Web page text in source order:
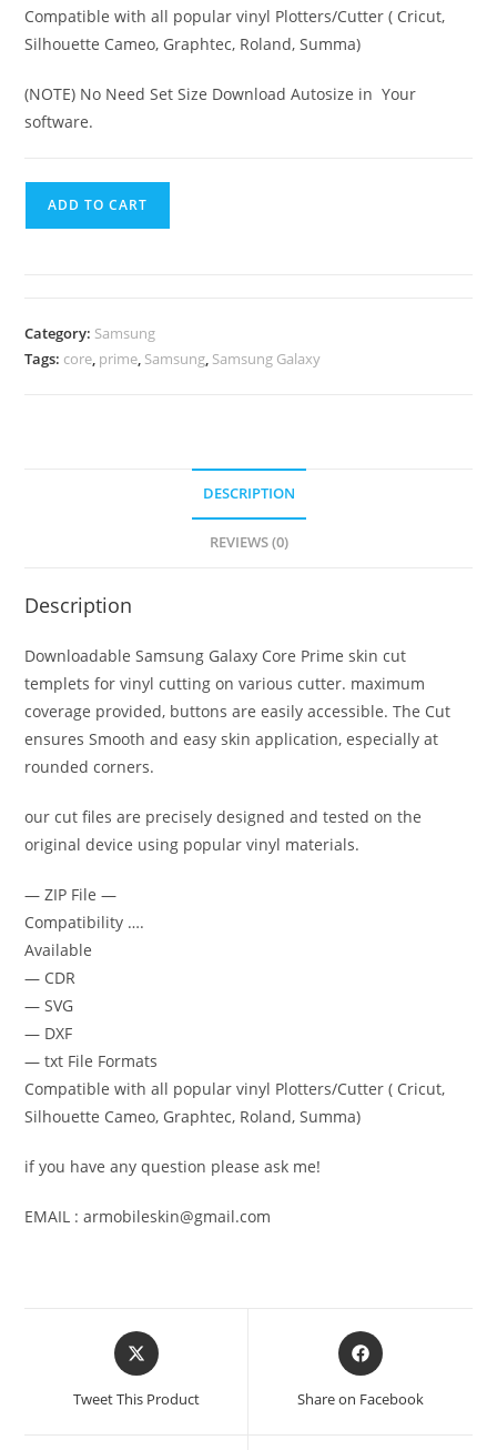
Compatible with all popular vinyl Plotters/Cutter ( Cricut,
Silhouette Cameo, Graphtec, Roland, Summa)
(NOTE) No Need Set Size Download Autosize in Your
software.
ADD TO CART
Category: Samsung
Tags: core prime Samsung Samsung Galaxy
DESCRIPTION
REVIEWS (0)
Description
Downloadable Samsung Galaxy Core Prime skin cut
templets for vinyl cutting on various cutter. maximum
coverage provided, buttons are easily accessible. The Cut
ensures Smooth and easy skin application, especially at
rounded corners.
our cut files are precisely designed and tested on the
original device using popular vinyl materials.
— ZIP File —
Compatibility ….
Available
— CDR
— SVG
— DXF
— txt File Formats
Compatible with all popular vinyl Plotters/Cutter ( Cricut,
Silhouette Cameo, Graphtec, Roland, Summa)
if you have any question please ask me!
EMAIL : armobileskin@gmail.com
Tweet This Product Share on Facebook